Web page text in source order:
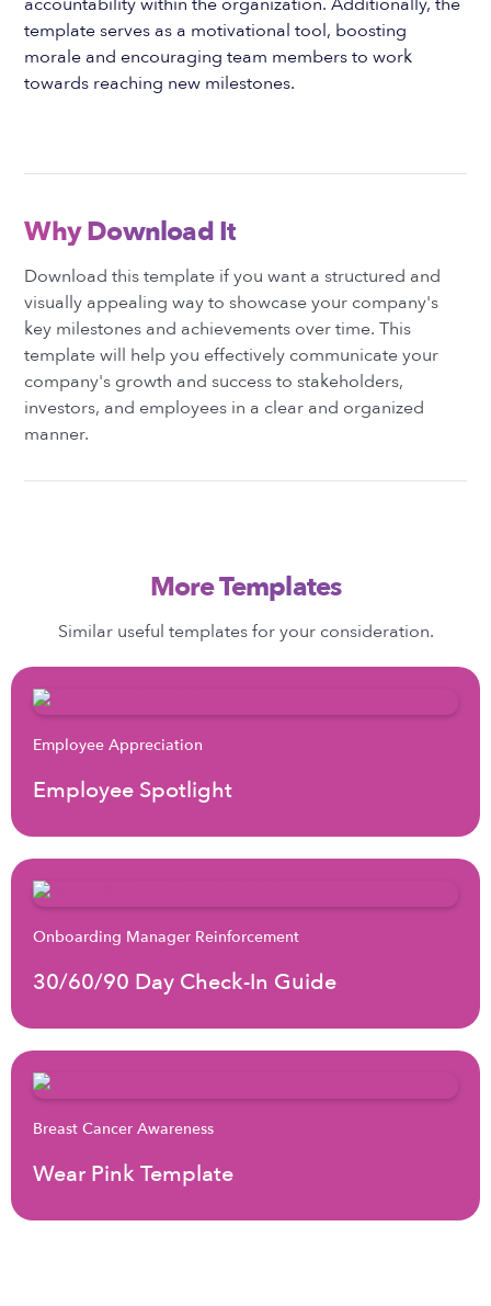
template serves as a motivational tool, boosting
morale and encouraging team members to work
towards reaching new milestones.
Why Download It
Download this template if you want a structured and
visually appealing way to showcase your company's
key milestones and achievements over time. This
template will help you effectively communicate your
company's growth and success to stakeholders,
investors, and employees in a clear and organized
manner.
More Templates
Similar useful templates for your consideration.
Employee Appreciation
Employee Spotlight
Onboarding Manager Reinforcement
30/60/90 Day Check-In Guide
Breast Cancer Awareness
Wear Pink Template